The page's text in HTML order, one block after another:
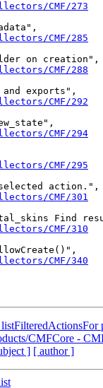
CMF/273
CMF/285
on creation",
CMF/288
exports",
CMF/292
CMF/294
CMF/295
action.",
CMF/301
Find
CMF/310
CMF/340
CMFCore -
] [ author ]